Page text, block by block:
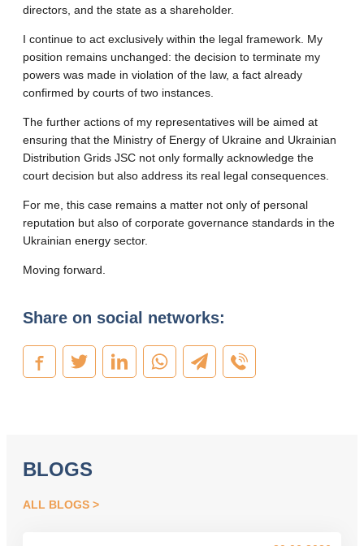
directors, and the state as a shareholder.
I continue to act exclusively within the legal framework. My
position remains unchanged: the decision to terminate my
powers was made in violation of the law, a fact already
confirmed by courts of two instances.
The further actions of my representatives will be aimed at
ensuring that the Ministry of Energy of Ukraine and Ukrainian
Distribution Grids JSC not only formally acknowledge the
court decision but also address its real legal consequences.
For me, this case remains a matter not only of personal
reputation but also of corporate governance standards in the
Ukrainian energy sector.
Moving forward.
Share on social networks:
BLOGS
ALL BLOGS